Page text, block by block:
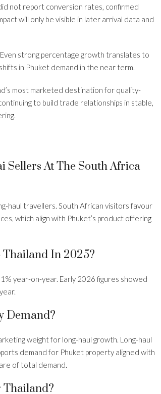
not report conversion rates, confirmed
will only be visible in later arrival data and
strong percentage growth translates to
in Phuket demand in the near term.
most marketed destination for quality-
to build trade relationships in stable,
Sellers At The South Africa
haul travellers. South African visitors favour
which align with Phuket’s product offering
Thailand In 2025?
year-on-year. Early 2026 figures showed
Demand?
weight for long-haul growth. Long-haul
demand for Phuket property aligned with
of total demand.
Thailand?